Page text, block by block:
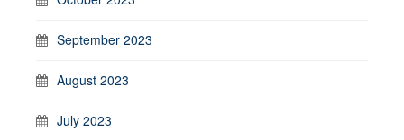
September 2023
August 2023
July 2023